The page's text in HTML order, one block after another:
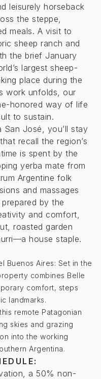
leisurely horseback
the steppe,
meals. A visit to
sheep ranch and
the brief January
largest sheep-
place during the
work unfolds, our
honored way of life
to sustain.
José, you’ll stay
recall the region’s
is spent by the
yerba mate from
Argentine folk
and massages
by the
and comfort,
roasted garden
house staple.
Buenos Aires: Set in the
combines Belle
comfort, steps
landmarks.
remote Patagonian
skies and grazing
into the working
Argentina.
a 50% non-